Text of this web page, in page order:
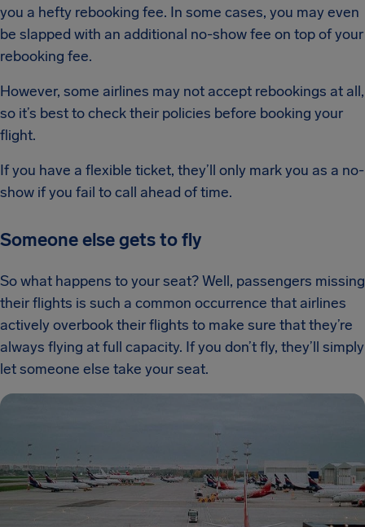
you a hefty rebooking fee. In some cases, you may even
be slapped with an additional no-show fee on top of your
rebooking fee.
However, some airlines may not accept rebookings at all,
so it’s best to check their policies before booking your
flight.
If you have a flexible ticket, they’ll only mark you as a no-
show if you fail to call ahead of time.
Someone else gets to fly
So what happens to your seat? Well, passengers missing
their flights is such a common occurrence that airlines
actively overbook their flights to make sure that they’re
always flying at full capacity. If you don’t fly, they’ll simply
let someone else take your seat.